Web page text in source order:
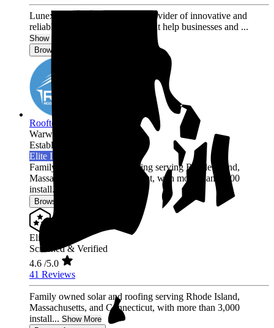
Lunex Power Inc is a leading provider of innovative and
reliable solar energy solutions that help businesses and ...
Show More
Browse for a quote
Rooftop Power
Warwick,
Established 2017
Elite Installer
Family owned solar and roofing serving Rhode Island,
Massachusetts, and Connecticut, with more than 3,000
install...
Browse for a quote
Elite Installer
Screened & Verified
4.6 /5.0
41 Reviews
Family owned solar and roofing serving Rhode Island,
Massachusetts, and Connecticut, with more than 3,000
install... Show More